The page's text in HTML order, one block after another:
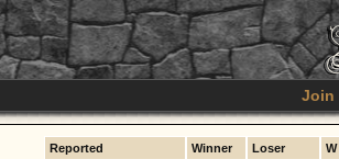
Join
Reported Winner Loser